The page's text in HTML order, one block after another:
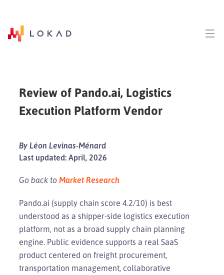
Review of Pando.ai, Logistics
Execution Platform Vendor
By Léon Levinas-Ménard
Last updated: April, 2026
Go back to Market Research
Pando.ai (supply chain score 4.2/10) is best
understood as a shipper-side logistics execution
platform, not as a broad supply chain planning
engine. Public evidence supports a real SaaS
product centered on freight procurement,
transportation management, collaborative